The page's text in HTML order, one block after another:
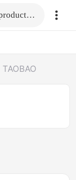
Fill in the link or enter the product name.
TAOBAO